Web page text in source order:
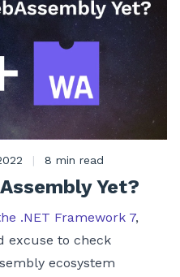
| 8 min read
Yet?
.NET Framework 7,
excuse to check
ecosystem